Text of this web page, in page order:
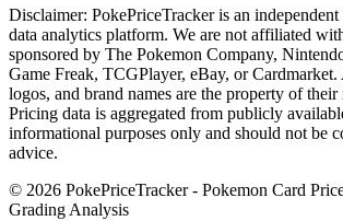
Disclaimer: PokePriceTracker is an
data analytics platform. We are not affiliated
sponsored by The Pokemon Company,
Game Freak, TCGPlayer, eBay, or Cardmarket.
logos, and brand names are the property of their
Pricing data is aggregated from publicly
informational purposes only and should not be
advice.
© 2026 PokePriceTracker - Pokemon Card
Grading Analysis